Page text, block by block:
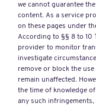
we cannot guarantee
content. As a service
on these pages under
According to §§ 8 to 10
provider to monitor
investigate
remove or block the
remain unaffected.
the time of knowledge
any such infringements,